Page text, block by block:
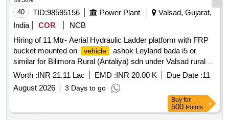
year period amount required up to 1500 KMS (Diesel Rate
RS. 90.44/- Liter) The cost of diesel, insurance etc. to be
borne by contractor.
40 TID:98595156 Power Plant
Valsad, Gujarat,
India
COR
NCB
Hiring of 11 Mtr- Aerial Hydraulic Ladder platform with FRP
bucket mounted on
vehicle
ashok Leyland bada i5 or
similar for Bilimora Rural (Antaliya) sdn under Valsad rural
division, having good condition, latest model, not older the
Model shall have not been registered before more than three
months & onwards with Taxi/maxi passing for 12 Hrs. duty
with driver for three-year period amount required up to 1500
KMS (Diesel Rate RS. 90.44/- Liter) The cost of diesel,
Worth :INR 21.11 Lac EMD :INR 20.00 K Due Date :11
August 2026
3 Days to go
Buy for
500 Points